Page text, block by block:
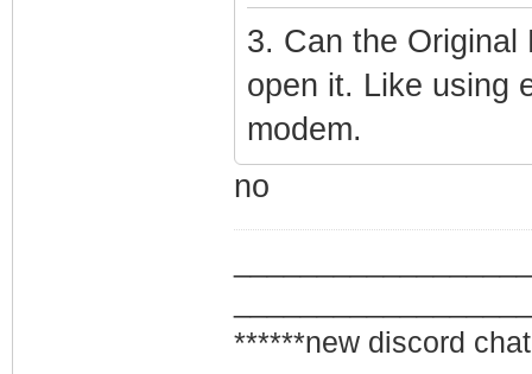
3. Can the Original
open it. Like using
modem.
no
******new discord